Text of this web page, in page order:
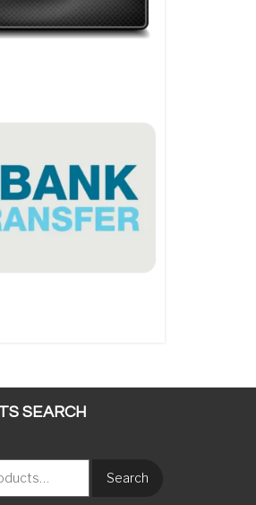
SEARCH
Search